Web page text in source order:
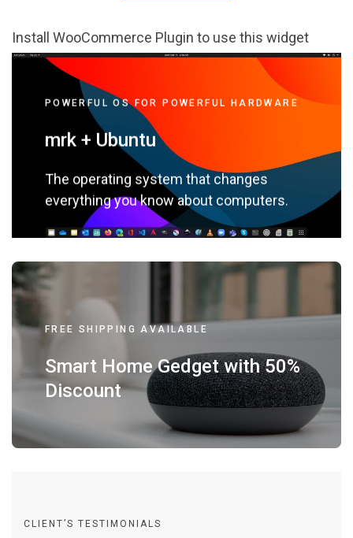
Install WooCommerce Plugin to use this widget
POWERFUL OS FOR POWERFUL HARDWARE
mrk + Ubuntu
The operating system that changes
everything you know about computers.
FREE SHIPPING AVAILABLE
Smart Home Gedget with 50%
Discount
CLIENT’S TESTIMONIALS